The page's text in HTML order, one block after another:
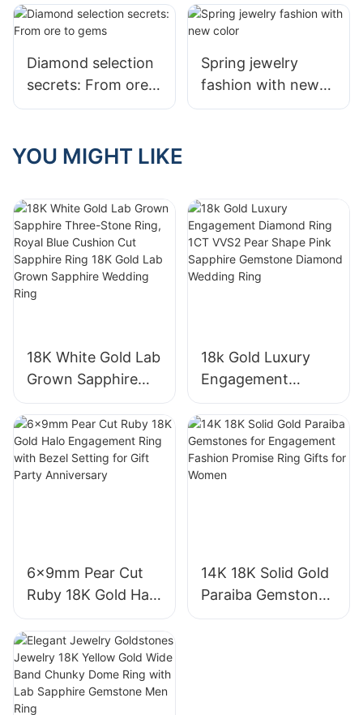
Diamond selection
secrets: From ore
to gems
Spring jewelry
fashion with new
color
YOU MIGHT LIKE
18K White Gold Lab
Grown Sapphire
Three-Stone Ring,
Royal Blue Cushion
Cut Sapphire Ring
18K Gold Lab
18k Gold Luxury
Engagement
Diamond Ring 1CT
VVS2 Pear Shape
Pink Sapphire
Gemstone
6x9mm Pear Cut
Ruby 18K Gold Halo
Engagement Ring
with Bezel Setting
for Gift Party
Anniversary
14K 18K Solid Gold
Paraiba Gemstones
for Engagement